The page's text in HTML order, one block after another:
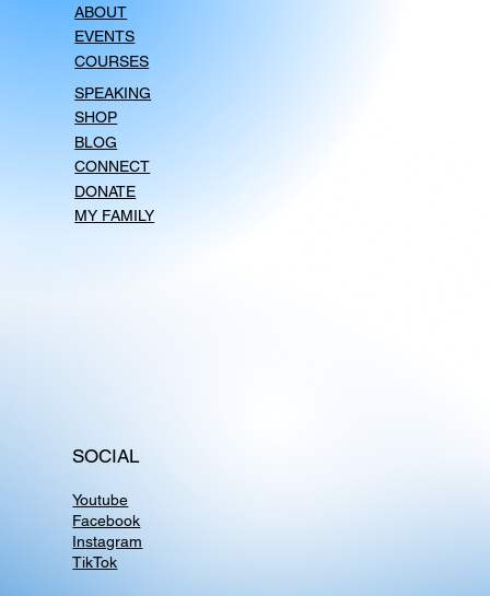
ABOUT
EVENTS
COURSES
SPEAKING
SHOP
BLOG
CONNECT
DONATE
MY FAMILY
SOCIAL
Youtube
Facebook
Instagram
TikTok